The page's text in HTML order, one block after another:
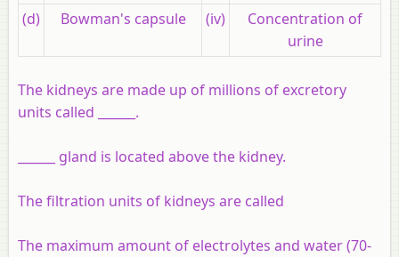
(d)
Bowman's capsule (iv)
Concentration of
urine
The kidneys are made up of millions of excretory
units called ______.
______ gland is located above the kidney.
The filtration units of kidneys are called
The maximum amount of electrolytes and water (70-